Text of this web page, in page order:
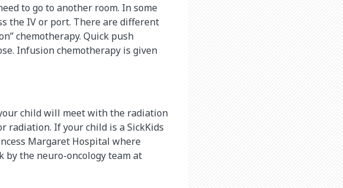
to go to another room. In some
the IV or port. There are different
chemotherapy. Quick push
Infusion chemotherapy is given
child will meet with the radiation
radiation. If your child is a SickKids
Margaret Hospital where
by the neuro-oncology team at